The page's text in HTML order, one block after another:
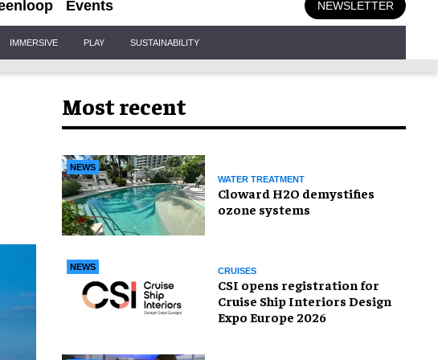
Events NEWSLETTER
IMMERSIVE PLAY SUSTAINABILITY
Most recent
NEWS
WATER TREATMENT
Cloward H2O demystifies
ozone systems
NEWS CRUISES
CSI opens registration for
Cruise Ship Interiors Design
Expo Europe 2026